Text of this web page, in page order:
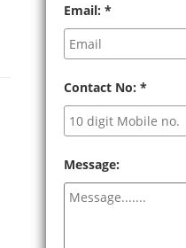
Email: *
Contact No: *
Message: